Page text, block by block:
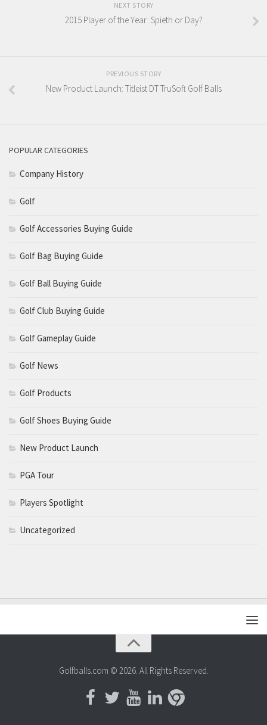
NEXT STORY
2015 Player of the Year: Spieth or Day?
PREVIOUS STORY
New Product Launch: Titleist DT TruSoft Golf Balls
POPULAR CATEGORIES
Company History
Golf
Golf Accessories Buying Guide
Golf Bag Buying Guide
Golf Ball Buying Guide
Golf Club Buying Guide
Golf Gameplay Guide
Golf News
Golf Products
Golf Shoes Buying Guide
New Product Launch
PGA Tour
Players Spotlight
Uncategorized
Golfballs.com © 2026. All Rights Reserved.